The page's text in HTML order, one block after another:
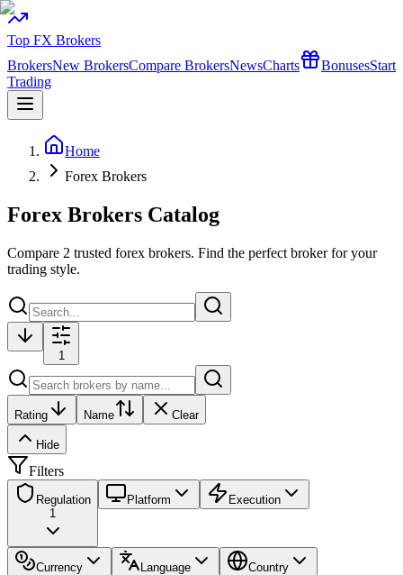
Top FX Brokers
BrokersNew BrokersCompare BrokersNewsCharts BonusesStart
Trading
Home
Forex Brokers
Forex Brokers Catalog
Compare 2 trusted forex brokers. Find the perfect broker for your
trading style.
1
Rating Name Clear
Hide
Filters
Regulation
1
Platform Execution
Currency Language Country